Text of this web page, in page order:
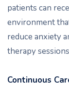
patients can
environment
reduce anxiety
therapy
Continuous